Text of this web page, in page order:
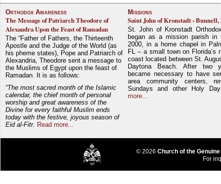
Orthodox Awareness
The Message of Patriarch Theodore of
Alexandra Upon the Feast of Ramadan
The “Father of Fathers, the Thirteenth
Apostle and the Judge of the World (as
his pheme states), Pope and Patriarch of
Alexandria, Theodore sent a message to
the Muslims of Egypt upon the feast of
Ramadan. It is as follows:
“The most sacred month of the Islamic
calendar, the chief month of personal
worship and great awareness of the
Divine for every faithful Muslim ends
today with the festive, joyous season of
Eid al-Fitr. Read more...
Missions
Saint John of Kronstadt -
St. John of Kronstadt
began as a mission parish in
2000, in a home chapel in
FL – a small town on Florida’s
coast located between St.
Daytona Beach. After two
became necessary to have
area community centers,
Sundays and other Holy
more...
© 2026 Church of the
For